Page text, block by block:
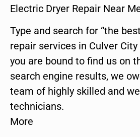
Electric Dryer Repair Near
Type and search for “the
repair services in Culver City
you are bound to find us on
search engine results, we
team of highly skilled and
technicians.
More